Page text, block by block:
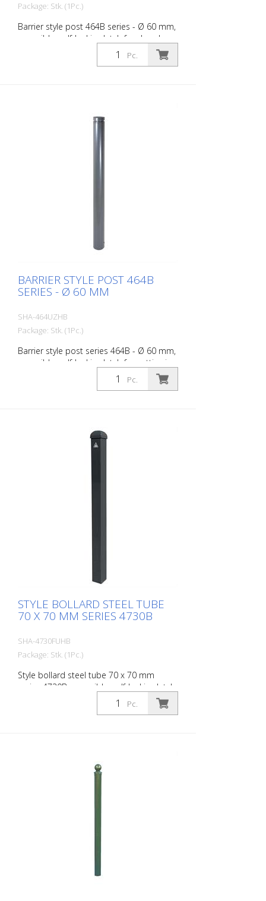
Package: Stk. (1Pc.)
Barrier style post 464B series - Ø 60 mm,
reversible, self-locking latch for dowel
fixing, with base plate 100 x 150 mm, with
profile cylinder lock and three keys,
Pc.
BARRIER STYLE POST 464B
SERIES - Ø 60 MM
SHA-464UZHB
Package: Stk. (1Pc.)
Barrier style post series 464B - Ø 60 mm,
reversible, self-locking latch for setting in
concrete, ground socket type 470.60
approx. 400 mm below ground, with
Pc.
STYLE BOLLARD STEEL TUBE
70 X 70 MM SERIES 4730B
SHA-4730FUHB
Package: Stk. (1Pc.)
Style bollard steel tube 70 x 70 mm
series 4730B, reversible, self-locking latch
for setting in concrete, with hot-dip
galvanized ground socket type 470.60,
Pc.